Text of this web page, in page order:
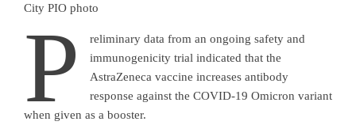
City PIO photo
P
reliminary data from an ongoing safety and
immunogenicity trial indicated that the
AstraZeneca vaccine increases antibody
response against the COVID-19 Omicron variant
when given as a booster.